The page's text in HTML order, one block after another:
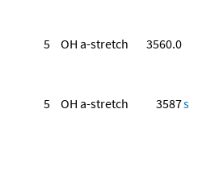
5
OH a-stretch 3560.0
5
OH a-stretch 3587s